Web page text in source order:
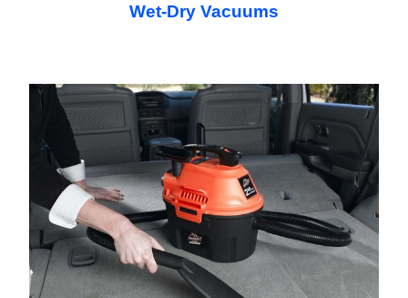
Wet-Dry Vacuums